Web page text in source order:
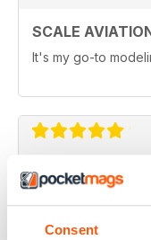
Consent
580 Modellers at
•
SCALE
It's my go-to
SCALE
Great magazine